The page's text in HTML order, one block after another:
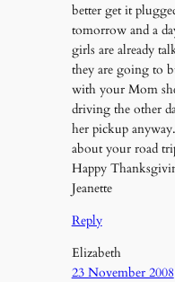
better get it
tomorrow and a
girls are already
they are going to
with your Mom
driving the other
her pickup
about your road
Happy
Jeanette
Reply
Elizabeth
23 November 2008